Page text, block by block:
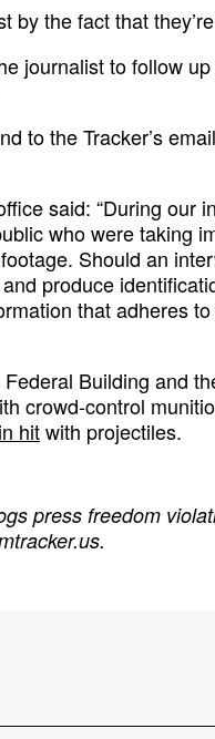
the fact that
journalist to follow
to the Tracker’s
said: “During our
who were taking
Should an
produce
that adheres
Building and
crowd-control
hitwith projectiles.
press freedom
.